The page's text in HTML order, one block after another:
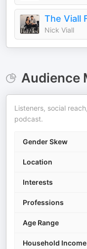
The Viall
Nick Viall
Audience
Listeners, social
podcast.
Gender Skew
Location
Interests
Professions
Age Range
Household Income